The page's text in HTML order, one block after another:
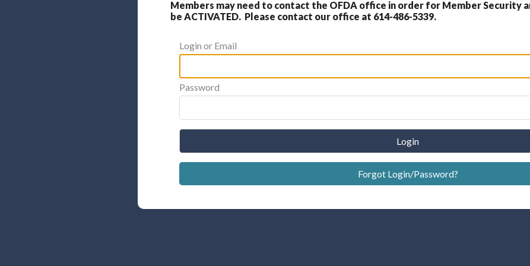
Members may need to contact the OFDA office in order for Member Security
be ACTIVATED. Please contact our office at 614-486-5339.
Login or Email
Password
Login
Forgot Login/Password?